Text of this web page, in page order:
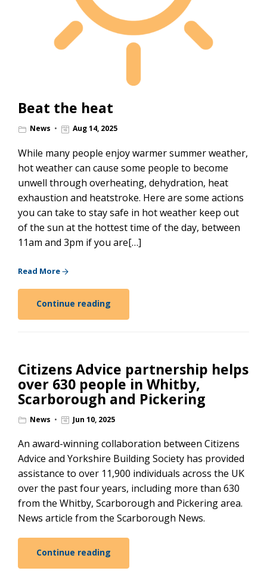
Beat the heat
News Aug 14, 2025
While many people enjoy warmer summer weather,
hot weather can cause some people to become
unwell through overheating, dehydration, heat
exhaustion and heatstroke. Here are some actions
you can take to stay safe in hot weather keep out
of the sun at the hottest time of the day, between
11am and 3pm if you are[…]
Read More
Continue reading
Citizens Advice partnership helps
over 630 people in Whitby,
Scarborough and Pickering
News Jun 10, 2025
An award-winning collaboration between Citizens
Advice and Yorkshire Building Society has provided
assistance to over 11,900 individuals across the UK
over the past four years, including more than 630
from the Whitby, Scarborough and Pickering area.
News article from the Scarborough News.
Continue reading